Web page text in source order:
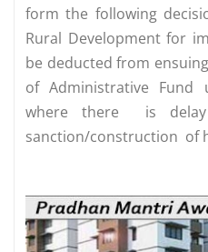
form the following
Rural Development for
be deducted from
of Administrative Fund
where there is
sanction/construction of